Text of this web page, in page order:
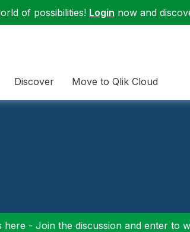
of possibilities! Login now and
Discover Move to Qlik Cloud
here - Join the discussion and enter to